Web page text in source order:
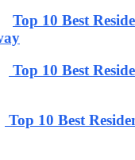
Top 10 Best
Top 10 Best
Top 10 Best